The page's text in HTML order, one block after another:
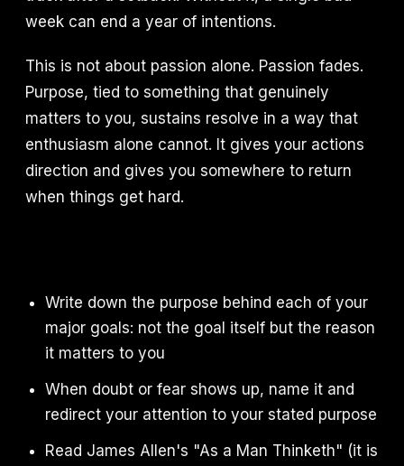
week can end a year of intentions.
This is not about passion alone. Passion fades.
Purpose, tied to something that genuinely
matters to you, sustains resolve in a way that
enthusiasm alone cannot. It gives your actions
direction and gives you somewhere to return
when things get hard.
Write down the purpose behind each of your
major goals: not the goal itself but the reason
it matters to you
When doubt or fear shows up, name it and
redirect your attention to your stated purpose
Read James Allen's "As a Man Thinketh" (it is